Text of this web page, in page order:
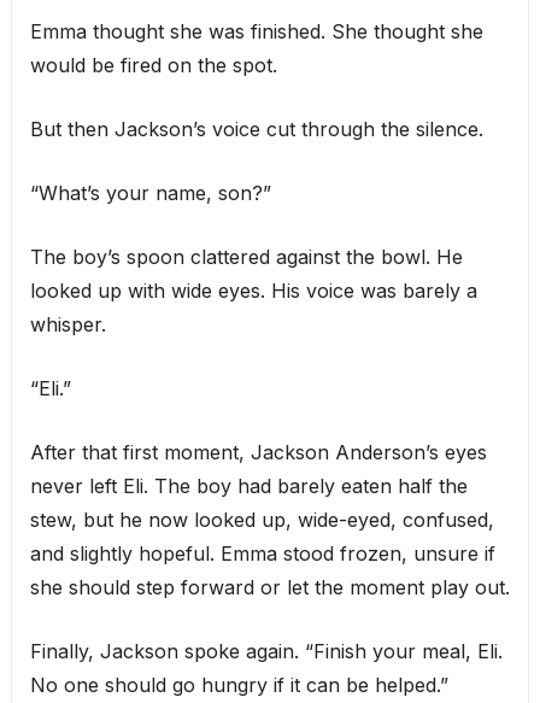
Emma thought she was finished. She thought she
would be fired on the spot.
But then Jackson’s voice cut through the silence.
“What’s your name, son?”
The boy’s spoon clattered against the bowl. He
looked up with wide eyes. His voice was barely a
whisper.
“Eli.”
After that first moment, Jackson Anderson’s eyes
never left Eli. The boy had barely eaten half the
stew, but he now looked up, wide-eyed, confused,
and slightly hopeful. Emma stood frozen, unsure if
she should step forward or let the moment play out.
Finally, Jackson spoke again. “Finish your meal, Eli.
No one should go hungry if it can be helped.”